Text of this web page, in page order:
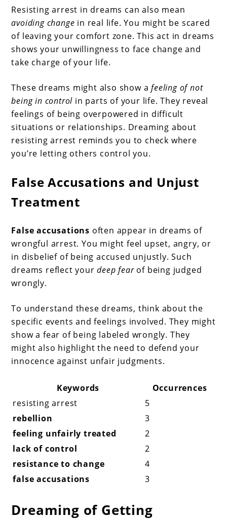
Resisting arrest in dreams can also mean
avoiding change in real life. You might be scared
of leaving your comfort zone. This act in dreams
shows your unwillingness to face change and
take charge of your life.
These dreams might also show afeeling of not
being in control in parts of your life. They reveal
feelings of being overpowered in difficult
situations or relationships. Dreaming about
resisting arrest reminds you to check where
you’re letting others control you.
False Accusations and Unjust
Treatment
False accusations often appear in dreams of
wrongful arrest. You might feel upset, angry, or
in disbelief of being accused unjustly. Such
dreams reflect yourdeep fearof being judged
wrongly.
To understand these dreams, think about the
specific events and feelings involved. They might
show a fear of being labeled wrongly. They
might also highlight the need to defend your
innocence against unfair judgments.
Keywords
Occurrences
resisting arrest
5
rebellion
3
feeling unfairly treated
2
lack of control
2
resistance to change
4
false accusations
3
Dreaming of Getting